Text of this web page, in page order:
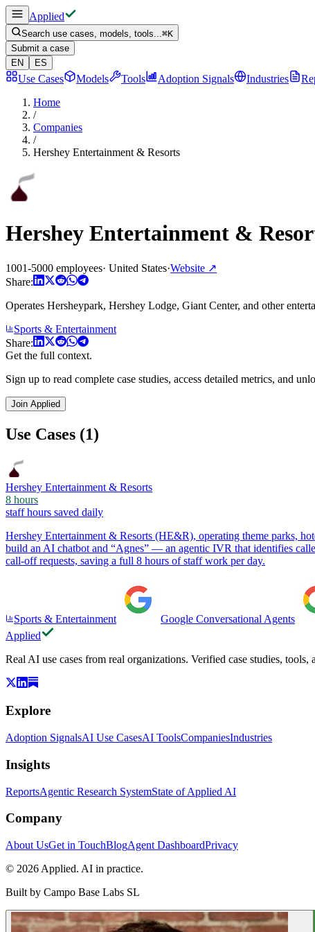
Applied
Search use cases, models, tools...⌘K
Submit a case
EN
ES
Use Cases Models Tools Adoption Signals Industries
Home
/
Companies
/
Hershey Entertainment & Resorts
Hershey Entertainment &
1001-5000 employees· United States·Website ↗
Share:
Operates Hersheypark, Hershey Lodge, Giant Center, and other
Sports & Entertainment
Share:
Get the full context.
Sign up to read complete case studies, access detailed metrics, and
Join Applied
Use Cases (1)
Hershey Entertainment & Resorts
8 hours
staff hours saved daily
Hershey Entertainment & Resorts (HE&R), operating theme parks,
build an AI chatbot and “Agnes” — an agentic IVR that identifies
call-off requests, saving a full 8 hours of staff work per day.
Sports & Entertainment Google Conversational Agents
Applied
Real AI use cases from real organizations. Verified case studies, tools,
Explore
Adoption SignalsAI Use CasesAI ToolsCompaniesIndustries
Insights
ReportsAgentic Research SystemState of Applied AI
Company
About UsGet in TouchBlogAgent DashboardPrivacy
© 2026 Applied. AI in practice.
Built by Campo Base Labs SL